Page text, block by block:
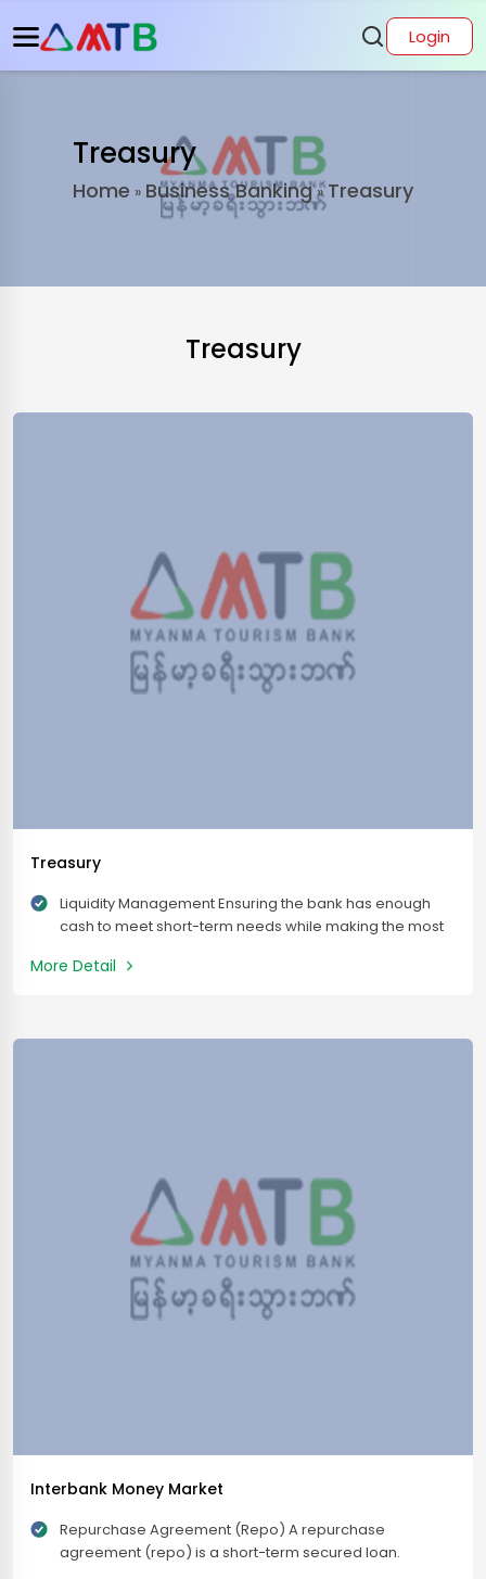
Login
Treasury
Home » Business Banking»Treasury
Treasury
Treasury
Liquidity Management Ensuring the bank has enough
cash to meet short-term needs while making the most
Management Allocates surplus funds into investment
to overall bank profitability by optimizing interest
More Detail
Interbank Money Market
Repurchase Agreement (Repo) A repurchase
agreement (repo) is a short-term secured loan.